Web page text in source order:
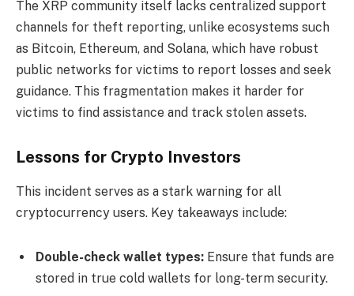
The XRP community itself lacks centralized support
channels for theft reporting, unlike ecosystems such
as Bitcoin, Ethereum, and Solana, which have robust
public networks for victims to report losses and seek
guidance. This fragmentation makes it harder for
victims to find assistance and track stolen assets.
Lessons for Crypto Investors
This incident serves as a stark warning for all
cryptocurrency users. Key takeaways include:
Double-check wallet types: Ensure that funds are
stored in true cold wallets for long-term security.